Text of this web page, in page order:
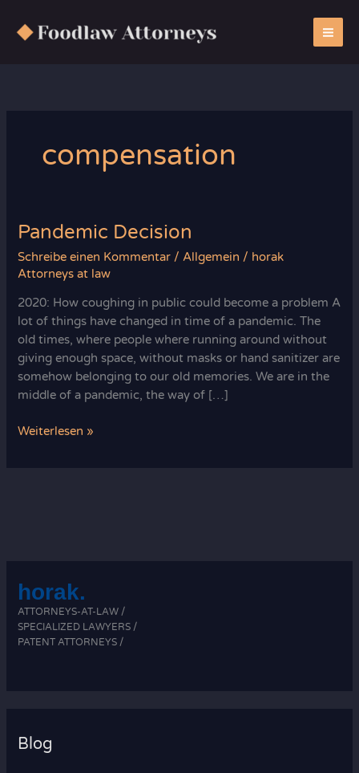
Inhalt
springen
compensation
Pandemic Decision
Schreibe einen Kommentar /Allgemein / horak
Attorneys at law
2020: How coughing in public could become a problem A
lot of things have changed in time of a pandemic. The
old times, where people where running around without
giving enough space, without masks or hand sanitizer are
somehow belonging to our old memories. We are in the
middle of a pandemic, the way of […]
Pandemic
Weiterlesen »
horak.
ATTORNEYS-AT-LAW /
SPECIALIZED LAWYERS /
PATENT ATTORNEYS /
Blog